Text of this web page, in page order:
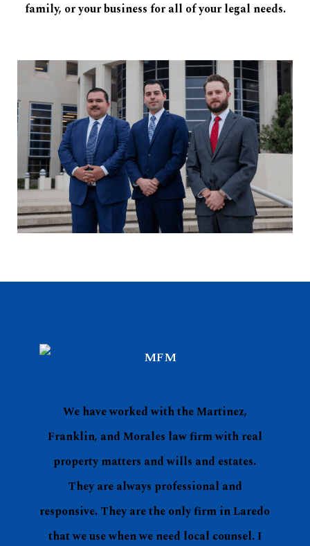
family, or your business for all of your legal needs.
The team at Martinez, Franklin, & Morales
are professional, courteous, and well versed
in the areas in which they specialize. As a
Realtor, it is important to have a reputable
attorney with the understanding of Real
Estate Law.